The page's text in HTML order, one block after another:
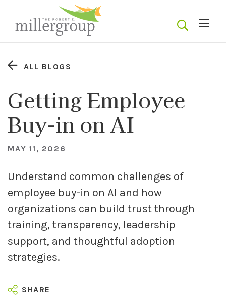
ALL BLOGS
Getting Employee
Buy-in on AI
MAY 11, 2026
Understand common challenges of
employee buy-in on AI and how
organizations can build trust through
training, transparency, leadership
support, and thoughtful adoption
strategies.
SHARE